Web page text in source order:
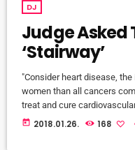
DJ
Judge Asked
‘Stairway’
"Consider heart disease,
women than all cancers
treat and cure
more families will stay
today 2018.01.26. 168